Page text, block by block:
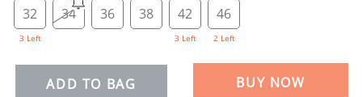
32
3 Left
34 36 38 42
3 Left
46
2 Left
ADD TO BAG BUY NOW